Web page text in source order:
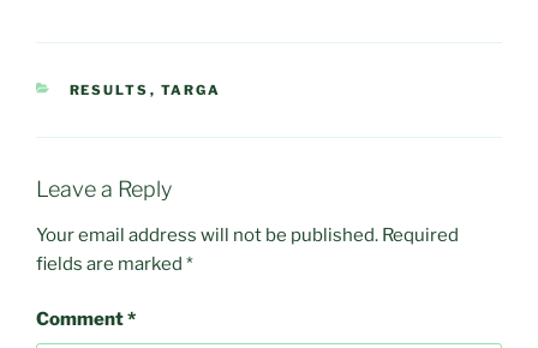
CATEGORIES
RESULTS , TARGA
Leave a Reply
Your email address will not be published. Required
fields are marked *
Comment*